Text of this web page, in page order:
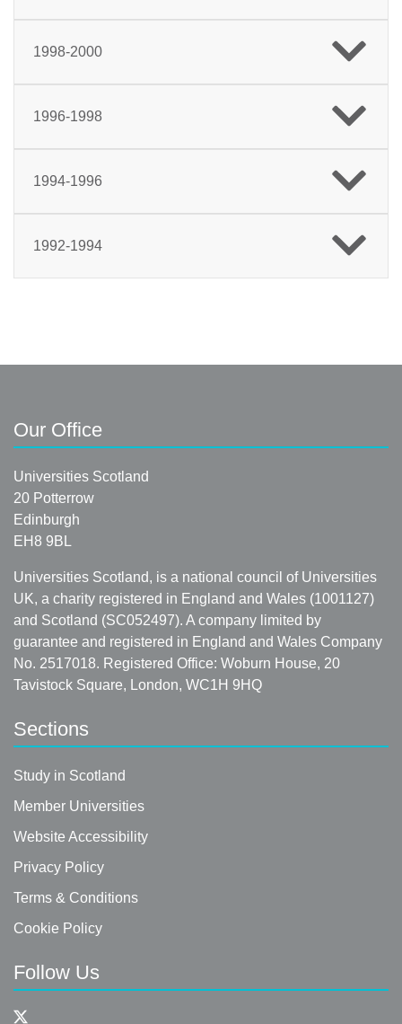
1998-2000
1996-1998
1994-1996
1992-1994
Our Office
Universities Scotland
20 Potterrow
Edinburgh
EH8 9BL
Universities Scotland, is a national council of Universities
UK, a charity registered in England and Wales (1001127)
and Scotland (SC052497). A company limited by
guarantee and registered in England and Wales Company
No. 2517018. Registered Office: Woburn House, 20
Tavistock Square, London, WC1H 9HQ
Sections
Study in Scotland
Member Universities
Website Accessibility
Privacy Policy
Terms & Conditions
Cookie Policy
Follow Us